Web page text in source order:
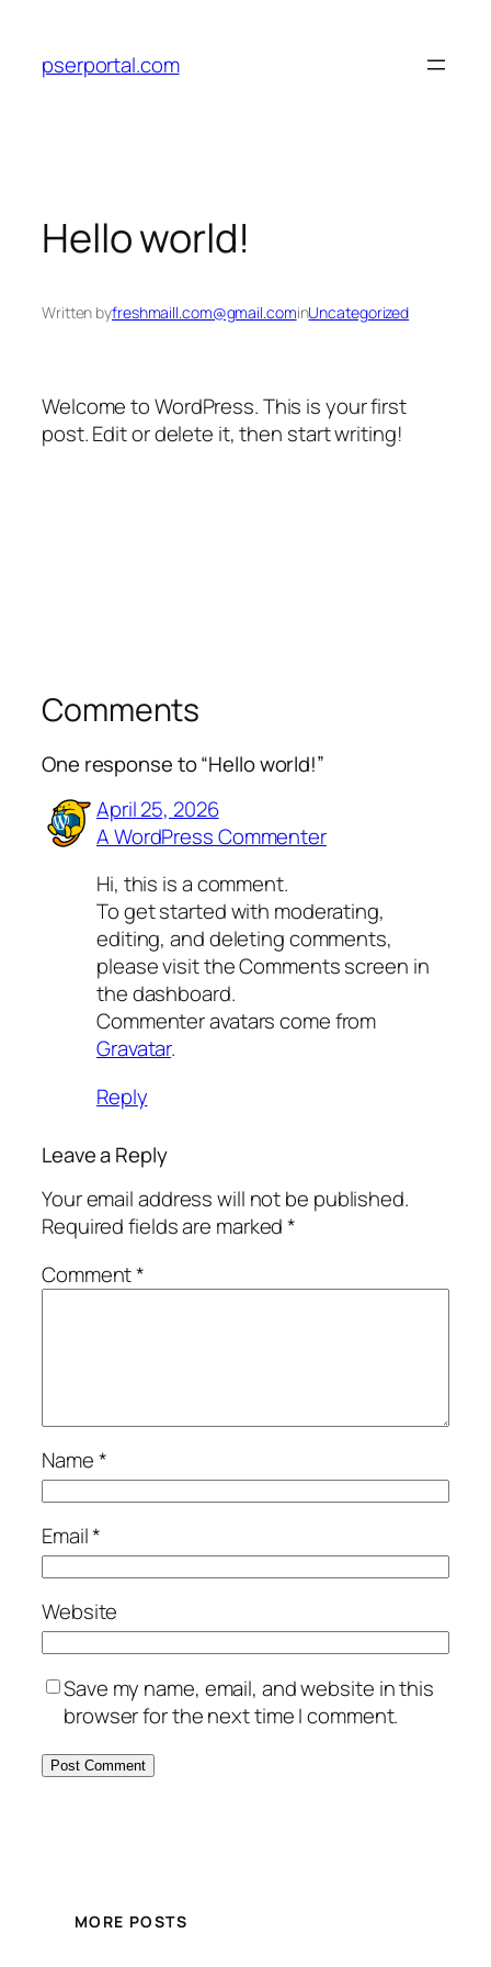
content
pserportal.com
Hello world!
Written byfreshmaill.com@gmail.cominUncategorized
Welcome to WordPress. This is your first
post. Edit or delete it, then start writing!
Comments
One response to “Hello world!”
April 25, 2026
A WordPress Commenter
Hi, this is a comment.
To get started with moderating,
editing, and deleting comments,
please visit the Comments screen in
the dashboard.
Commenter avatars come from
Gravatar.
Reply
Leave a Reply
Your email address will not be published.
Required fields are marked*
Comment*
Name*
Email*
Website
Save my name, email, and website in this
browser for the next time I comment.
MORE POSTS